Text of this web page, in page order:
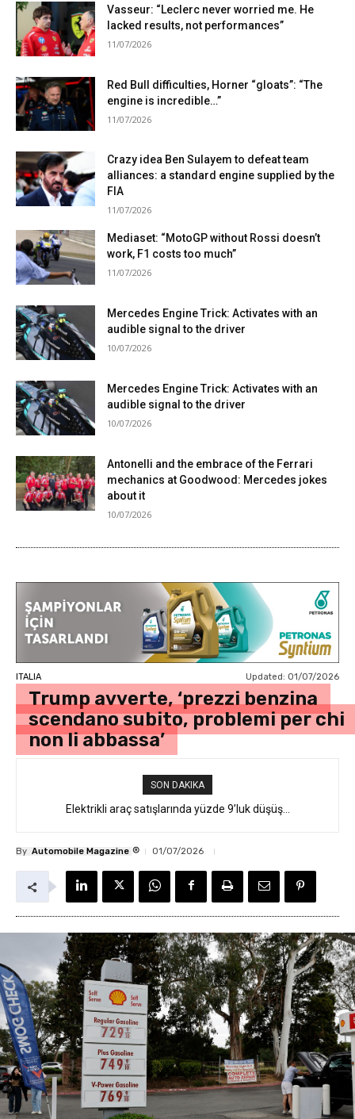
Vasseur: “Leclerc never worried me. He
lacked results, not performances”
11/07/2026
Red Bull difficulties, Horner “gloats”: “The
engine is incredible…”
11/07/2026
Crazy idea Ben Sulayem to defeat team
alliances: a standard engine supplied by the
FIA
11/07/2026
Mediaset: “MotoGP without Rossi doesn’t
work, F1 costs too much”
11/07/2026
Mercedes Engine Trick: Activates with an
audible signal to the driver
10/07/2026
Mercedes Engine Trick: Activates with an
audible signal to the driver
10/07/2026
Antonelli and the embrace of the Ferrari
mechanics at Goodwood: Mercedes jokes
about it
10/07/2026